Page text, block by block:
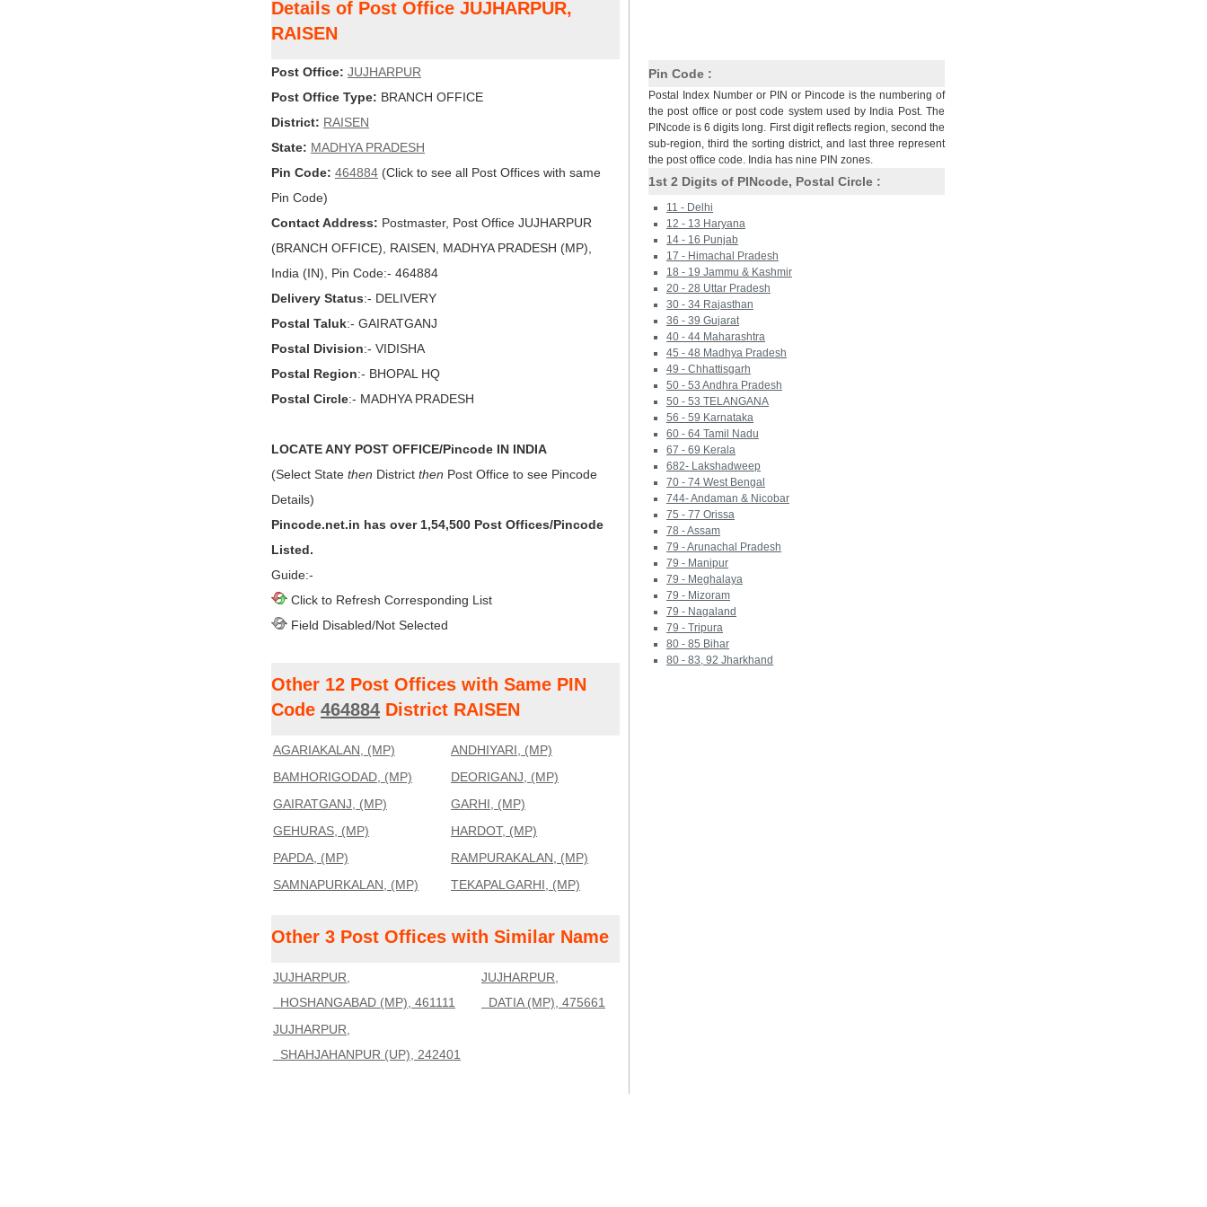
Details of Post Office JUJHARPUR,
RAISEN
Post Office: JUJHARPUR
Post Office Type: BRANCH OFFICE
District: RAISEN
State: MADHYA PRADESH
Pin Code: 464884 (Click to see all Post Offices with same
Pin Code)
Contact Address: Postmaster, Post Office JUJHARPUR
(BRANCH OFFICE), RAISEN, MADHYA PRADESH (MP),
India (IN), Pin Code:- 464884
Delivery Status:- DELIVERY
Postal Taluk:- GAIRATGANJ
Postal Division:- VIDISHA
Postal Region:- BHOPAL HQ
Postal Circle:- MADHYA PRADESH
LOCATE ANY POST OFFICE/Pincode IN INDIA
(Select State then District then Post Office to see Pincode
Details)
Pincode.net.in has over 1,54,500 Post Offices/Pincode
Listed.
Guide:-
Click to Refresh Corresponding List
Field Disabled/Not Selected
Other 12 Post Offices with Same PIN
Code 464884 District RAISEN
AGARIAKALAN, (MP)
ANDHIYARI, (MP)
BAMHORIGODAD, (MP)
DEORIGANJ, (MP)
GAIRATGANJ, (MP)
GARHI, (MP)
GEHURAS, (MP)
HARDOT, (MP)
PAPDA, (MP)
RAMPURAKALAN, (MP)
SAMNAPURKALAN, (MP)
TEKAPALGARHI, (MP)
Other 3 Post Offices with Similar Name
JUJHARPUR,
HOSHANGABAD (MP), 461111
JUJHARPUR,
DATIA (MP), 475661
JUJHARPUR,
SHAHJAHANPUR (UP), 242401
Pin Code :
Postal Index Number or PIN or Pincode is the numbering of
the post office or post code system used by India Post. The
PINcode is 6 digits long. First digit reflects region, second the
sub-region, third the sorting district, and last three represent
the post office code. India has nine PIN zones.
1st 2 Digits of PINcode, Postal Circle :
11 - Delhi
12 - 13 Haryana
14 - 16 Punjab
17 - Himachal Pradesh
18 - 19 Jammu & Kashmir
20 - 28 Uttar Pradesh
30 - 34 Rajasthan
36 - 39 Gujarat
40 - 44 Maharashtra
45 - 48 Madhya Pradesh
49 - Chhattisgarh
50 - 53 Andhra Pradesh
50 - 53 TELANGANA
56 - 59 Karnataka
60 - 64 Tamil Nadu
67 - 69 Kerala
682- Lakshadweep
70 - 74 West Bengal
744- Andaman & Nicobar
75 - 77 Orissa
78 - Assam
79 - Arunachal Pradesh
79 - Manipur
79 - Meghalaya
79 - Mizoram
79 - Nagaland
79 - Tripura
80 - 85 Bihar
80 - 83, 92 Jharkhand